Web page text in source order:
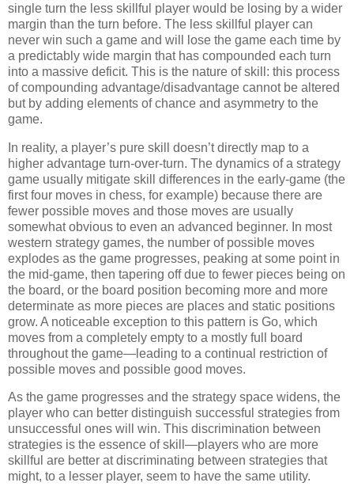
single turn the less skillful player would be losing by a wider
margin than the turn before. The less skillful player can
never win such a game and will lose the game each time by
a predictably wide margin that has compounded each turn
into a massive deficit. This is the nature of skill: this process
of compounding advantage/disadvantage cannot be altered
but by adding elements of chance and asymmetry to the
game.
In reality, a player’s pure skill doesn’t directly map to a
higher advantage turn-over-turn. The dynamics of a strategy
game usually mitigate skill differences in the early-game (the
first four moves in chess, for example) because there are
fewer possible moves and those moves are usually
somewhat obvious to even an advanced beginner. In most
western strategy games, the number of possible moves
explodes as the game progresses, peaking at some point in
the mid-game, then tapering off due to fewer pieces being on
the board, or the board position becoming more and more
determinate as more pieces are places and static positions
grow. A noticeable exception to this pattern is Go, which
moves from a completely empty to a mostly full board
throughout the game—leading to a continual restriction of
possible moves and possible good moves.
As the game progresses and the strategy space widens, the
player who can better distinguish successful strategies from
unsuccessful ones will win. This discrimination between
strategies is the essence of skill—players who are more
skillful are better at discriminating between strategies that
might, to a lesser player, seem to have the same utility.